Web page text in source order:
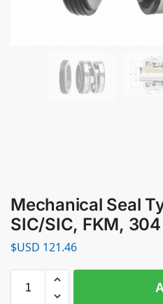
Mechanical Seal
SIC/SIC, FKM, 304
$USD 121.46